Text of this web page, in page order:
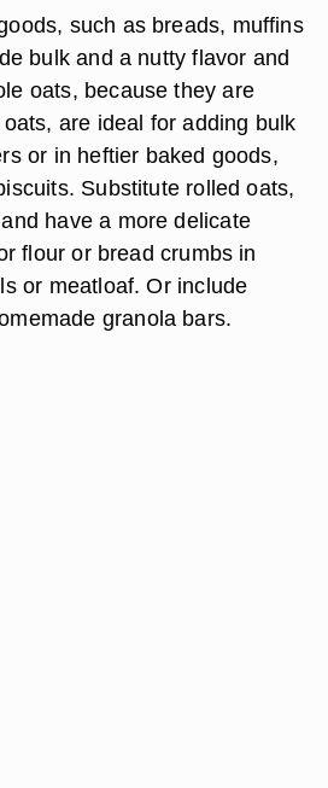
such as breads, muffins
bulk and a nutty flavor and
oats, because they are
are ideal for adding bulk
or in heftier baked goods,
Substitute rolled oats,
have a more delicate
flour or bread crumbs in
or meatloaf. Or include
granola bars.